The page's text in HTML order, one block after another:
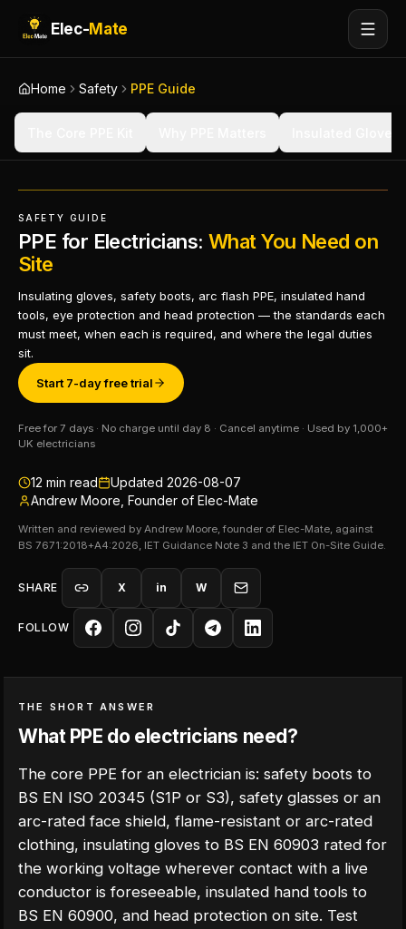
Elec-Mate
Home Safety PPE Guide
SAFETY GUIDE
PPE for Electricians: What You Need on
Site
Insulating gloves, safety boots, arc flash PPE, insulated hand
tools, eye protection and head protection — the standards each
must meet, when each is required, and where the legal duties
sit.
Start 7-day free trial
Free for 7 days · No charge until day 8 · Cancel anytime · Used by 1,000+
UK electricians
12 min read Updated 2026-08-07
Andrew Moore, Founder of Elec-Mate
Written and reviewed by Andrew Moore, founder of Elec-Mate, against
BS 7671:2018+A4:2026, IET Guidance Note 3 and the IET On-Site Guide.
SHARE X in W
FOLLOW
THE SHORT ANSWER
What PPE do electricians need?
The core PPE for an electrician is: safety boots to
BS EN ISO 20345 (S1P or S3), safety glasses or an
arc-rated face shield, flame-resistant or arc-rated
clothing, insulating gloves to BS EN 60903 rated for
the working voltage wherever contact with a live
conductor is foreseeable, insulated hand tools to
BS EN 60900, and head protection on site. Test